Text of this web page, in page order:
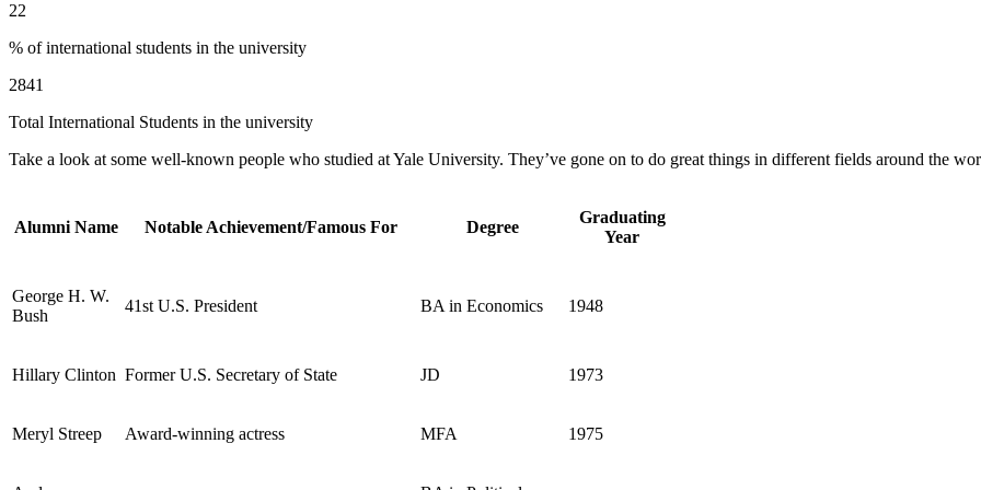
22
% of international students in the university
2841
Total International Students in the university
Take a look at some well-known people who studied at Yale University. They’ve gone on to do great things in different fields around the
Alumni Name Notable Achievement/Famous For Degree
Graduating
Year
George H. W.
Bush
41st U.S. President BA in Economics 1948
Hillary Clinton Former U.S. Secretary of State JD 1973
Meryl Streep Award-winning actress MFA 1975